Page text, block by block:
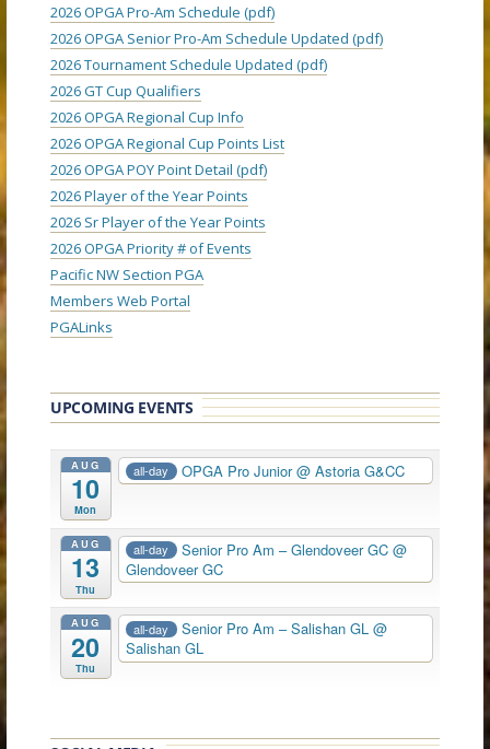
2026 OPGA Pro-Am Schedule (pdf)
2026 OPGA Senior Pro-Am Schedule Updated (pdf)
2026 Tournament Schedule Updated (pdf)
2026 GT Cup Qualifiers
2026 OPGA Regional Cup Info
2026 OPGA Regional Cup Points List
2026 OPGA POY Point Detail (pdf)
2026 Player of the Year Points
2026 Sr Player of the Year Points
2026 OPGA Priority # of Events
Pacific NW Section PGA
Members Web Portal
PGALinks
UPCOMING EVENTS
AUG
10
Mon
all-day OPGA Pro Junior@ Astoria G&CC
AUG
13
Thu
all-day Senior Pro Am – Glendoveer GC@
Glendoveer GC
AUG
20
Thu
all-day Senior Pro Am – Salishan GL@
Salishan GL